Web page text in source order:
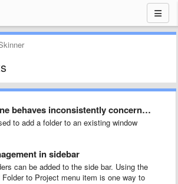
inconsistently concerning opening new windows
to add a folder to an existing window
in sidebar
can be added to the side bar. Using the
to Project menu item is one way to